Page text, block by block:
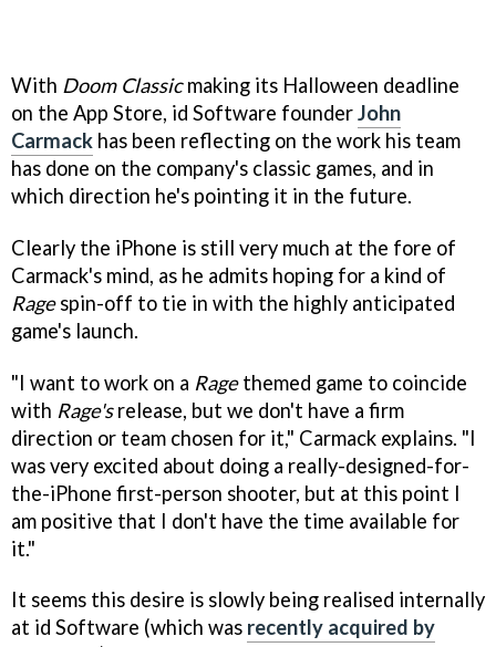
With Doom Classicmaking its Halloween deadline
on the App Store, id Software founderJohn
Carmack has been reflecting on the work his team
has done on the company's classic games, and in
which direction he's pointing it in the future.
Clearly the iPhone is still very much at the fore of
Carmack's mind, as he admits hoping for a kind of
Ragespin-off to tie in with the highly anticipated
game's launch.
"I want to work on a Ragethemed game to coincide
with Rage'srelease, but we don't have a firm
direction or team chosen for it," Carmack explains. "I
was very excited about doing a really-designed-for-
the-iPhone first-person shooter, but at this point I
am positive that I don't have the time available for
it."
It seems this desire is slowly being realised internally
at id Software (which was recently acquired by